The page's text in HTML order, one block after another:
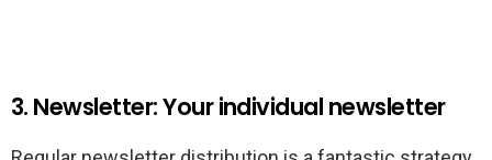
3. Newsletter: Your individual newsletter